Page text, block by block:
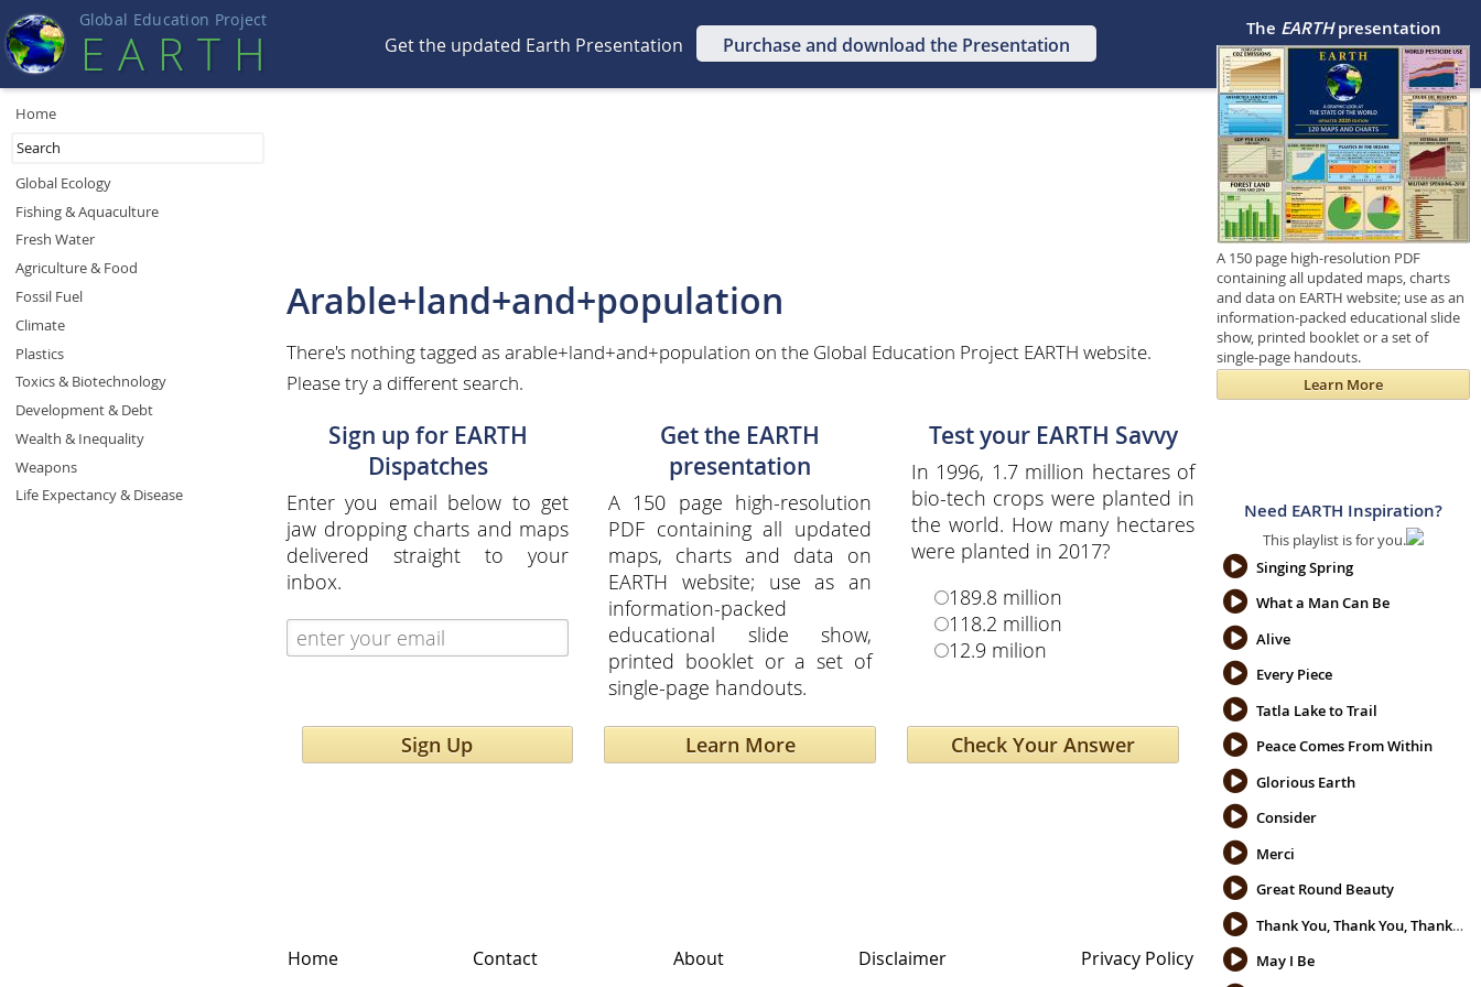
Global Education Project
EART H Get the updated Earth Presentation Purchase and download the Presentation
Arable+land+and+population
There's nothing tagged as arable+land+and+population on the Global Education Project EARTH website.
Please try a different search.
Sign up for EARTH
Dispatches
Enter you email below to get
jaw dropping charts and maps
delivered straight to your
inbox.
Sign Up
Get the EARTH
presentation
A 150 page high-resolution
PDF containing all updated
maps, charts and data on
EARTH website; use as an
information-packed
educational slide show,
printed booklet or a set of
single-page handouts.
Learn More
Test your EARTH Savvy
In 1996, 1.7 million hectares of
bio-tech crops were planted in
the world. How many hectares
were planted in 2017?
189.8 million
118.2 million
12.9 milion
Home
Global Ecology
Fishing & Aquaculture
Fresh Water
Agriculture & Food
Fossil Fuel
Climate
Plastics
Toxics & Biotechnology
Development & Debt
Wealth & Inequality
Weapons
Life Expectancy & Disease
The EARTHpresentation
A 150 page high-resolution PDF
containing all updated maps, charts
and data on EARTH website; use as an
information-packed educational slide
show, printed booklet or a set of
single-page handouts.
Learn More
Need EARTH Inspiration?
This playlist is for you.
Singing Spring
What a Man Can Be
Alive
Every Piece
Tatla Lake to Trail
Peace Comes From Within
Glorious Earth
Consider
Merci
Great Round Beauty
Thank You, Thank You, Thank You
May I Be
Home Contact About Disclaimer Privacy Policy